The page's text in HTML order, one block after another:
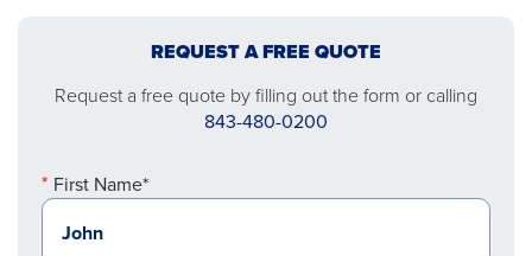
REQUEST A FREE QUOTE
Request a free quote by filling out the form or calling
843-480-0200
First Name*